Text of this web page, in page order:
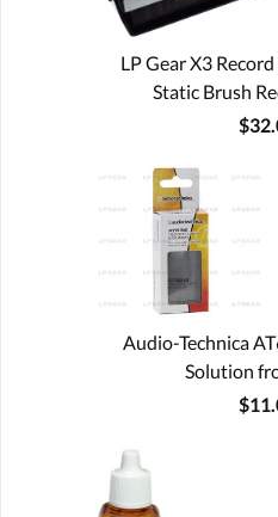
LP Gear X3
Static Brush
Audio-Technica
Solution